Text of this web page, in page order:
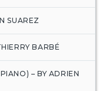
SUAREZ
BARBÉ
– BY ADRIEN